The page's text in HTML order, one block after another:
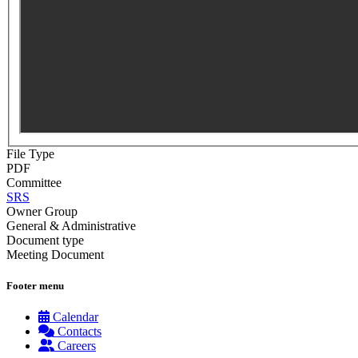
File Type
PDF
Committee
SRS
Owner Group
General & Administrative
Document type
Meeting Document
Footer menu
Calendar
Contacts
Careers